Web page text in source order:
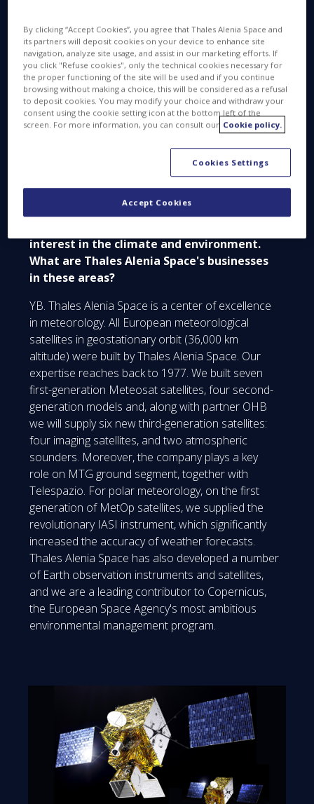
Space Q&A. Hello Yvan Baillion
YB. Hello.
Space Q&A. At Thales Alenia Space, you're
involved in the meteorology, environment
and oceanography product lines?
Space Q&A. Weather data is one of the
most popular searches on the Internet, and
interest in the climate and environment.
What are Thales Alenia Space's businesses
in these areas?
YB. Thales Alenia Space is a center of excellence
in meteorology. All European meteorological
satellites in geostationary orbit (36,000 km
altitude) were built by Thales Alenia Space. Our
expertise reaches back to 1977. We built seven
first-generation Meteosat satellites, four second-
generation models and, along with partner OHB
we will supply six new third-generation satellites:
four imaging satellites, and two atmospheric
sounders. Moreover, the company plays a key
role on MTG ground segment, together with
Telespazio. For polar meteorology, on the first
generation of MetOp satellites, we supplied the
revolutionary IASI instrument, which significantly
increased the accuracy of weather forecasts.
Thales Alenia Space has also developed a number
of Earth observation instruments and satellites,
and we are a leading contributor to Copernicus,
the European Space Agency's most ambitious
environmental management program.
By clicking “Accept Cookies”, you agree that Thales Alenia Space and
its partners will deposit cookies on your device to enhance site
navigation, analyze site usage, and assist in our marketing efforts. If
you click "Refuse cookies", only the technical cookies necessary for
the proper functioning of the site will be used and if you continue
browsing without making a choice, this will be considered as a refusal
to deposit cookies. You may modify your choice and withdraw your
consent using the cookie setting icon at the bottom left of the
screen. For more information, you can consult our Cookie policy.
Cookies Settings
Accept Cookies